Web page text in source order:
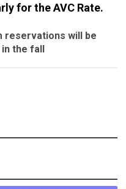
for the AVC Rate.
reservations will be
the fall